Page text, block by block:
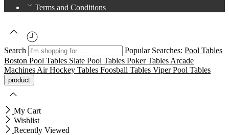
Terms and Conditions
Search Popular Searches: Pool Tables
Boston Pool Tables Slate Pool Tables Poker Tables Arcade
Machines Air Hockey Tables Foosball Tables Viper Pool Tables
My Cart
Wishlist
Recently Viewed